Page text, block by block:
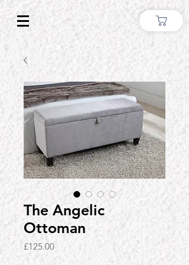
The Angelic
Ottoman
£125.00Price